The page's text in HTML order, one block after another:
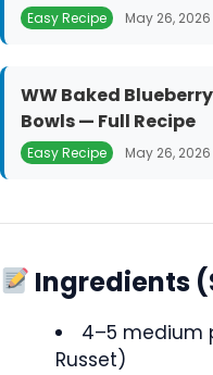
Easy Recipe May 26, 2026
WW Baked
Bowls — Full Recipe
Easy Recipe May 26, 2026
Ingredients
4–5 medium
Russet)